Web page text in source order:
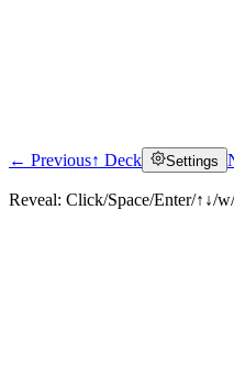
← Previous↑ Deck Settings
Reveal: Click/Space/Enter/↑↓/